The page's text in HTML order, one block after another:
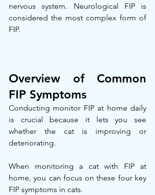
nervous system. Neurological FIP is
considered the most complex form of
FIP.
Overview of Common
FIP Symptoms
Conducting monitor FIP at home daily
is crucial because it lets you see
whether the cat is improving or
deteriorating.
When monitoring a cat with FIP at
home, you can focus on these four key
FIP symptoms in cats.